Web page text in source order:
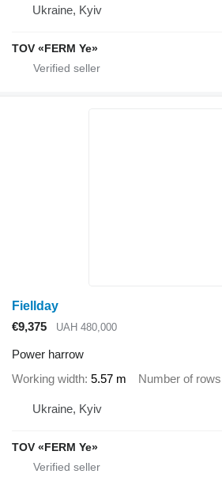
Ukraine, Kyiv
TOV «FERM Ye»
Fiellday
€9,375
UAH 480,000
Power harrow
Working width 5.57 m Number of rows
Ukraine, Kyiv
TOV «FERM Ye»